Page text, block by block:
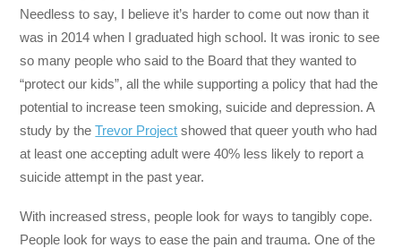
Needless to say, I believe it’s harder to come out now than it
was in 2014 when I graduated high school. It was ironic to see
so many people who said to the Board that they wanted to
“protect our kids”, all the while supporting a policy that had the
potential to increase teen smoking, suicide and depression. A
study by theTrevor Project showed that queer youth who had
at least one accepting adult were 40% less likely to report a
suicide attempt in the past year.
With increased stress, people look for ways to tangibly cope.
People look for ways to ease the pain and trauma. One of the